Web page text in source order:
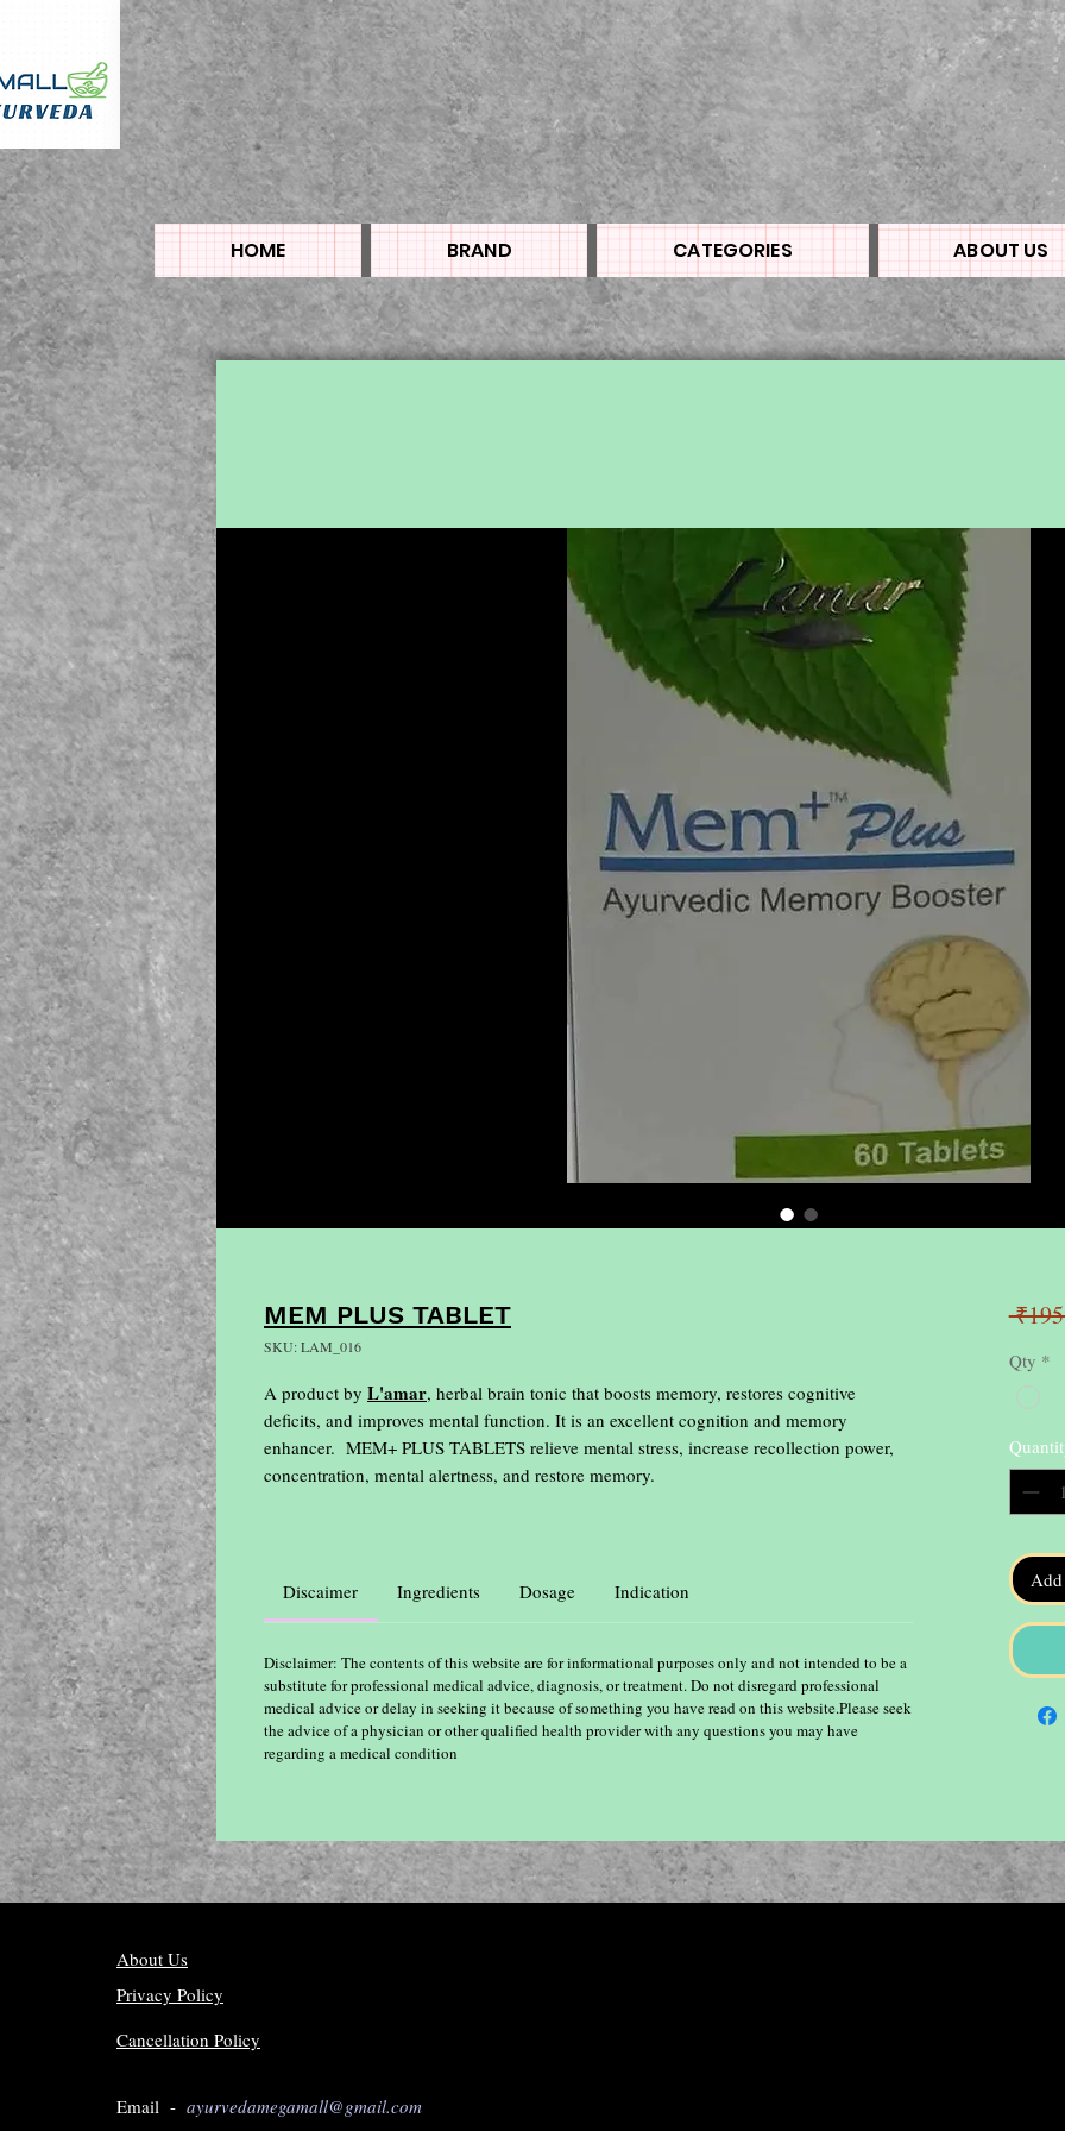
HOME BRAND CATEGORIES ABOUT US
MEM PLUS TABLET
SKU: LAM_016
A product by L'amar, herbal brain tonic that boosts memory, restores cognitive
deficits, and improves mental function. It is an excellent cognition and memory
enhancer. MEM+ PLUS TABLETS relieve mental stress, increase recollection power,
concentration, mental alertness, and restore memory.
Discaimer Ingredients Dosage Indication
Disclaimer: The contents of this website are for informational purposes only and not intended to be a
substitute for professional medical advice, diagnosis, or treatment. Do not disregard professional
medical advice or delay in seeking it because of something you have read on this website.Please seek
the advice of a physician or other qualified health provider with any questions you may have
regarding a medical condition
Qty *
About Us
Privacy Policy
Cancellation Policy
Email - ayurvedamegamall@gmail.com